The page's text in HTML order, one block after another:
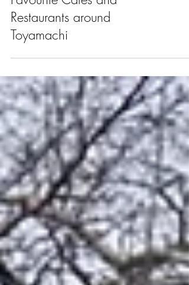
A Taste of Toyako: Our
Favourite Cafes and
Restaurants around
Toyamachi